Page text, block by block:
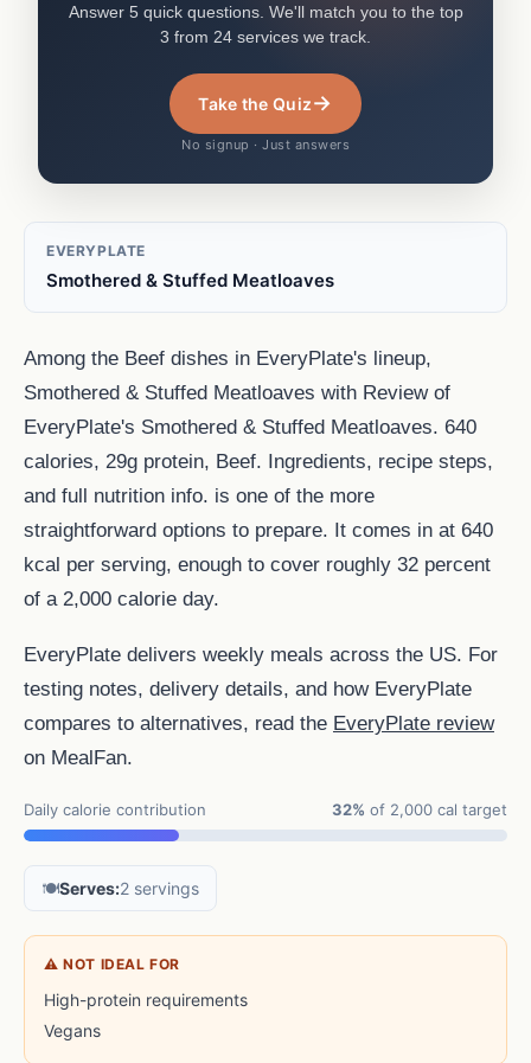
Answer 5 quick questions. We'll match you to the top
3 from 24 services we track.
Take the Quiz→
No signup · Just answers
EVERYPLATE
Smothered & Stuffed Meatloaves
Among the Beef dishes in EveryPlate's lineup,
Smothered & Stuffed Meatloaves with Review of
EveryPlate's Smothered & Stuffed Meatloaves. 640
calories, 29g protein, Beef. Ingredients, recipe steps,
and full nutrition info. is one of the more
straightforward options to prepare. It comes in at 640
kcal per serving, enough to cover roughly 32 percent
of a 2,000 calorie day.
EveryPlate delivers weekly meals across the US. For
testing notes, delivery details, and how EveryPlate
compares to alternatives, read the EveryPlate review
on MealFan.
Daily calorie contribution 32% of 2,000 cal target
🍽️Serves:2 servings
⚠ NOT IDEAL FOR
High-protein requirements
Vegans